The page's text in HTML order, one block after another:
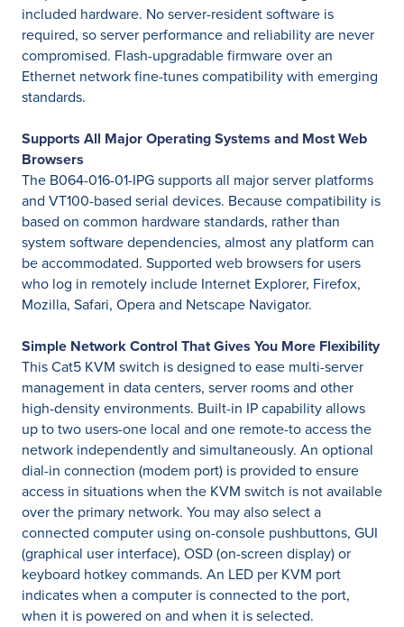
included hardware. No server-resident software is
required, so server performance and reliability are never
compromised. Flash-upgradable firmware over an
Ethernet network fine-tunes compatibility with emerging
standards.
Supports All Major Operating Systems and Most Web
Browsers
The B064-016-01-IPG supports all major server platforms
and VT100-based serial devices. Because compatibility is
based on common hardware standards, rather than
system software dependencies, almost any platform can
be accommodated. Supported web browsers for users
who log in remotely include Internet Explorer, Firefox,
Mozilla, Safari, Opera and Netscape Navigator.
Simple Network Control That Gives You More Flexibility
This Cat5 KVM switch is designed to ease multi-server
management in data centers, server rooms and other
high-density environments. Built-in IP capability allows
up to two users-one local and one remote-to access the
network independently and simultaneously. An optional
dial-in connection (modem port) is provided to ensure
access in situations when the KVM switch is not available
over the primary network. You may also select a
connected computer using on-console pushbuttons, GUI
(graphical user interface), OSD (on-screen display) or
keyboard hotkey commands. An LED per KVM port
indicates when a computer is connected to the port,
when it is powered on and when it is selected.